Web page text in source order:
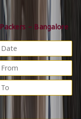
– Bangalore